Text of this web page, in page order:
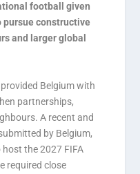
football given
constructive
and larger global
Belgium with
partnerships,
A recent and
by Belgium,
the 2027 FIFA
required close